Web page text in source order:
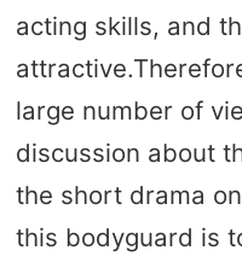
acting skills, and
large number of
discussion about
the short drama
this bodyguard is